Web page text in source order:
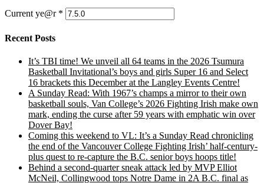
Current ye@r *
Recent Posts
It’s TBI time! We unveil all 64 teams in the 2026 Tsumura
Basketball Invitational’s boys and girls Super 16 and Select
16 brackets this December at the Langley Events Centre!
A Sunday Read: With 1967’s champs a mirror to their own
basketball souls, Van College’s 2026 Fighting Irish make own
mark, ending the curse after 59 years with emphatic win over
Dover Bay!
Coming this weekend to VL: It’s a Sunday Read chronicling
the end of the Vancouver College Fighting Irish’ half-century-
plus quest to re-capture the B.C. senior boys hoops title!
Behind a second-quarter sneak attack led by MVP Elliot
McNeil, Collingwood tops Notre Dame in 2A B.C. final as